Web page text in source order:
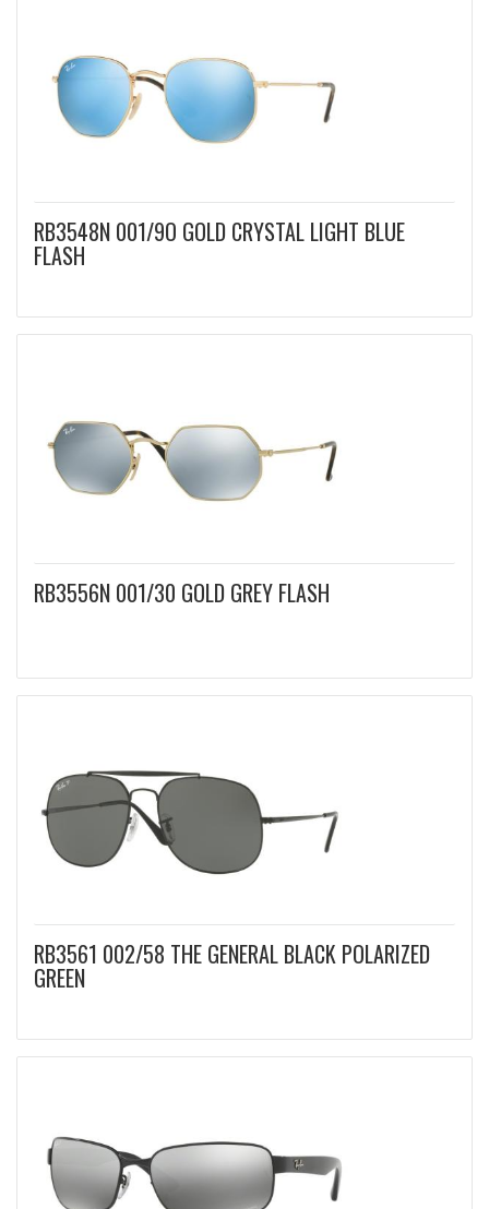
RB3548N 001/9O GOLD CRYSTAL LIGHT BLUE
FLASH
RB3556N 001/30 GOLD GREY FLASH
RB3561 002/58 THE GENERAL BLACK POLARIZED
GREEN